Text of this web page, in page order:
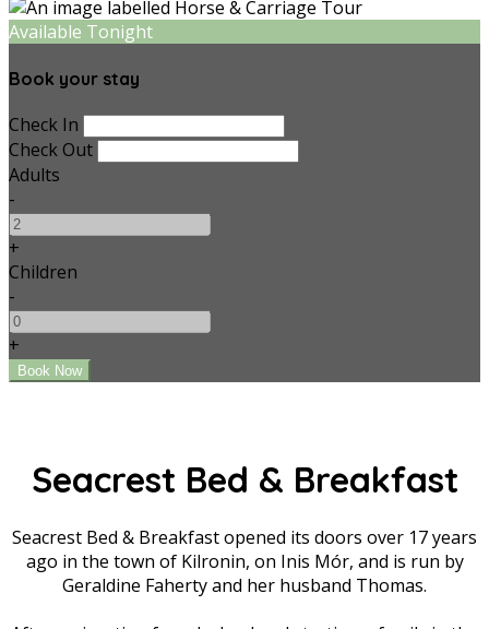
Available Tonight
Book your stay
Check In
Check Out
Adults
-
+
Children
-
+
Seacrest Bed & Breakfast
Seacrest Bed & Breakfast opened its doors over 17 years
ago in the town of Kilronin, on Inis Mór, and is run by
Geraldine Faherty and her husband Thomas.